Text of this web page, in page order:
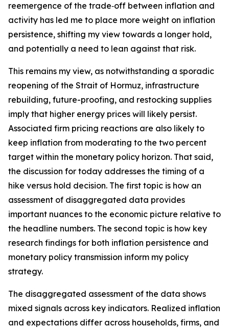
reemergence of the trade‑off between inflation and
activity has led me to place more weight on inflation
persistence, shifting my view towards a longer hold,
and potentially a need to lean against that risk.
This remains my view, as notwithstanding a sporadic
reopening of the Strait of Hormuz, infrastructure
rebuilding, future-proofing, and restocking supplies
imply that higher energy prices will likely persist.
Associated firm pricing reactions are also likely to
keep inflation from moderating to the two percent
target within the monetary policy horizon. That said,
the discussion for today addresses the timing of a
hike versus hold decision. The first topic is how an
assessment of disaggregated data provides
important nuances to the economic picture relative to
the headline numbers. The second topic is how key
research findings for both inflation persistence and
monetary policy transmission inform my policy
strategy.
The disaggregated assessment of the data shows
mixed signals across key indicators. Realized inflation
and expectations differ across households, firms, and